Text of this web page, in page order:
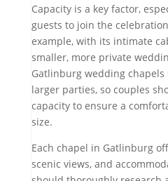
Capacity is a key factor,
guests to join the
example, with its intimate
smaller, more private
Gatlinburg wedding
larger parties, so couples
capacity to ensure a
size.
Each chapel in Gatlinburg
scenic views, and